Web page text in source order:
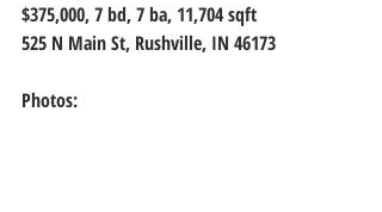
$375,000, 7 bd, 7 ba, 11,704 sqft
525 N Main St, Rushville, IN 46173
Photos: